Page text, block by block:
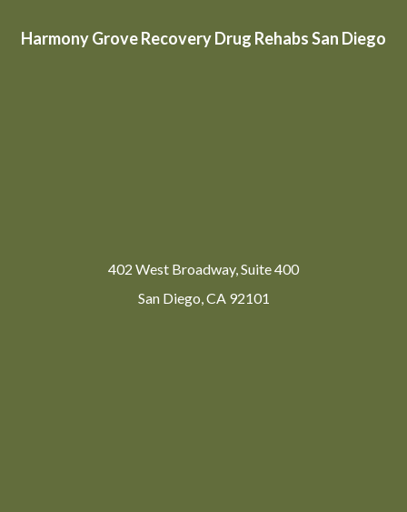
Harmony Grove Recovery Drug Rehabs San Diego
402 West Broadway, Suite 400
San Diego, CA 92101